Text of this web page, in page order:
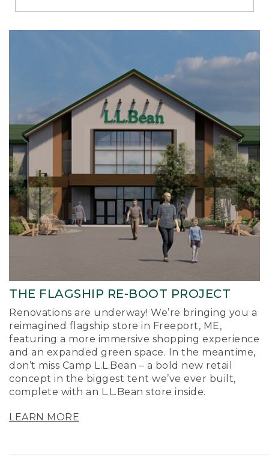
Richmond
THE FLAGSHIP RE-BOOT PROJECT
Renovations are underway! We’re bringing you a
reimagined flagship store in Freeport, ME,
featuring a more immersive shopping experience
and an expanded green space. In the meantime,
don’t miss Camp L.L.Bean – a bold new retail
concept in the biggest tent we’ve ever built,
complete with an L.L.Bean store inside.
LEARN MORE